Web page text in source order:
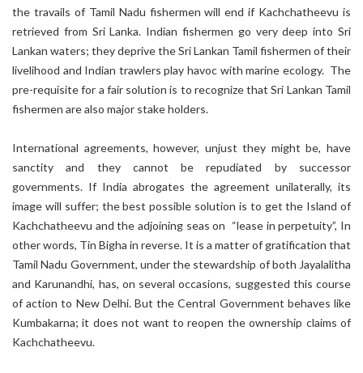
the travails of Tamil Nadu fishermen will end if Kachchatheevu is
retrieved from Sri Lanka. Indian fishermen go very deep into Sri
Lankan waters; they deprive the Sri Lankan Tamil fishermen of their
livelihood and Indian trawlers play havoc with marine ecology. The
pre-requisite for a fair solution is to recognize that Sri Lankan Tamil
fishermen are also major stake holders.
International agreements, however, unjust they might be, have
sanctity and they cannot be repudiated by successor
governments. If India abrogates the agreement unilaterally, its
image will suffer; the best possible solution is to get the Island of
Kachchatheevu and the adjoining seas on “lease in perpetuity”, In
other words, Tin Bigha in reverse. It is a matter of gratification that
Tamil Nadu Government, under the stewardship of both Jayalalitha
and Karunandhi, has, on several occasions, suggested this course
of action to New Delhi. But the Central Government behaves like
Kumbakarna; it does not want to reopen the ownership claims of
Kachchatheevu.